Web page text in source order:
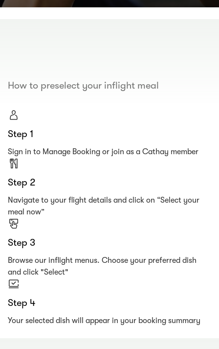
How to preselect your inflight meal
Step 1
Sign in to Manage Booking or join as a Cathay member
Step 2
Navigate to your flight details and click on “Select your
meal now”
Step 3
Browse our inflight menus. Choose your preferred dish
and click "Select"
Step 4
Your selected dish will appear in your booking summary